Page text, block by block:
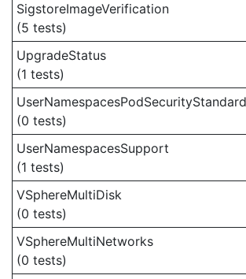
SigstoreImageVerification
(5 tests)
UpgradeStatus
(1 tests)
(0 tests)
UserNamespacesSupport
(1 tests)
VSphereMultiDisk
(0 tests)
VSphereMultiNetworks
(0 tests)